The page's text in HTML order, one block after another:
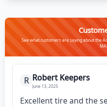
See what customers are saying about the
R Robert Keepers
June 13, 2025
Excellent tire and the